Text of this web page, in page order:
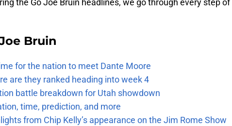
the Go Joe Bruin headlines, we go through every step of
Bruin
for the nation to meet Dante Moore
are they ranked heading into week 4
battle breakdown for Utah showdown
time, prediction, and more
from Chip Kelly’s appearance on the Jim Rome Show